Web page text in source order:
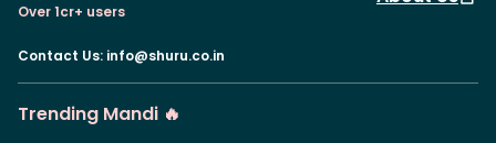
Over 1cr+ users
Contact Us: info@shuru.co.in
Trending Mandi 🔥